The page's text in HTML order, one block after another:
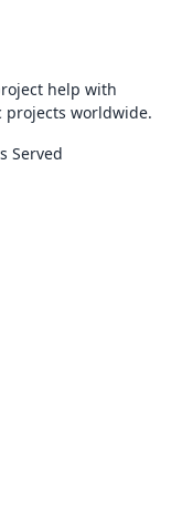
help with
projects worldwide.
Served